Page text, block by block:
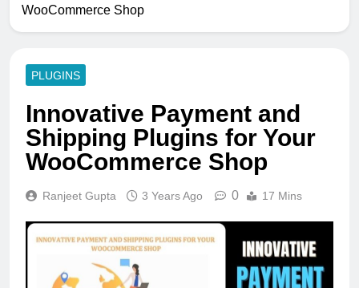
WooCommerce Shop
PLUGINS
Innovative Payment and
Shipping Plugins for Your
WooCommerce Shop
Ranjeet Gupta 3 Years Ago 0 17 Mins